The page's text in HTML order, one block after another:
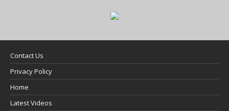
Contact Us
Privacy Policy
Home
Latest Videos